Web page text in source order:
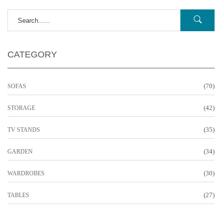
CATEGORY
SOFAS (70)
STORAGE (42)
TV STANDS (35)
GARDEN (34)
WARDROBES (30)
TABLES (27)